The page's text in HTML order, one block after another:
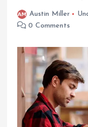
Austin Miller
0 Comments